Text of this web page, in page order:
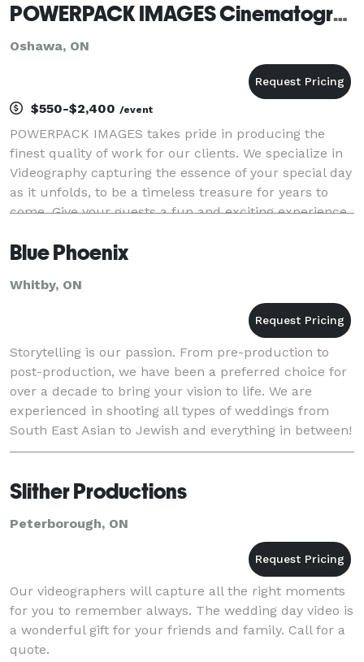
POWERPACK IMAGES Cinematography & Photo Booth Rentals
Oshawa, ON
$550-$2,400 /event
POWERPACK IMAGES takes pride in producing the
finest quality of work for our clients. We specialize in
Videography capturing the essence of your special day
as it unfolds, to be a timeless treasure for years to
come. Give your guests a fun and exciting experience
Blue Phoenix
Whitby, ON
Storytelling is our passion. From pre-production to
post-production, we have been a preferred choice for
over a decade to bring your vision to life. We are
experienced in shooting all types of weddings from
South East Asian to Jewish and everything in between!
Our team would be honoured to capture y
Slither Productions
Peterborough, ON
Our videographers will capture all the right moments
for you to remember always. The wedding day video is
a wonderful gift for your friends and family. Call for a
quote.